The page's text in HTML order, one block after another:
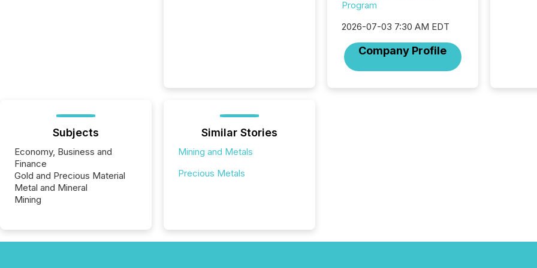
Program
2026-07-03 7:30 AM EDT
Company Profile
Subjects
Economy, Business and
Finance
Gold and Precious Material
Metal and Mineral
Mining
Similar Stories
Mining and Metals
Precious Metals